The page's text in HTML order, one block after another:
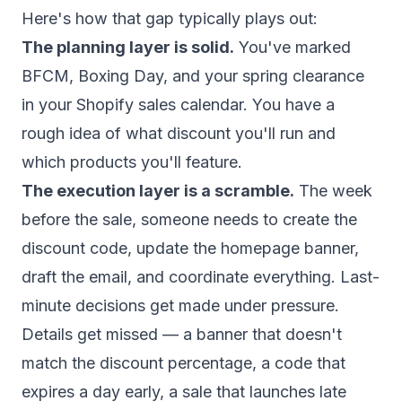
Here's how that gap typically plays out:
The planning layer is solid. You've marked
BFCM, Boxing Day, and your spring clearance
in your Shopify sales calendar. You have a
rough idea of what discount you'll run and
which products you'll feature.
The execution layer is a scramble. The week
before the sale, someone needs to create the
discount code, update the homepage banner,
draft the email, and coordinate everything. Last-
minute decisions get made under pressure.
Details get missed — a banner that doesn't
match the discount percentage, a code that
expires a day early, a sale that launches late